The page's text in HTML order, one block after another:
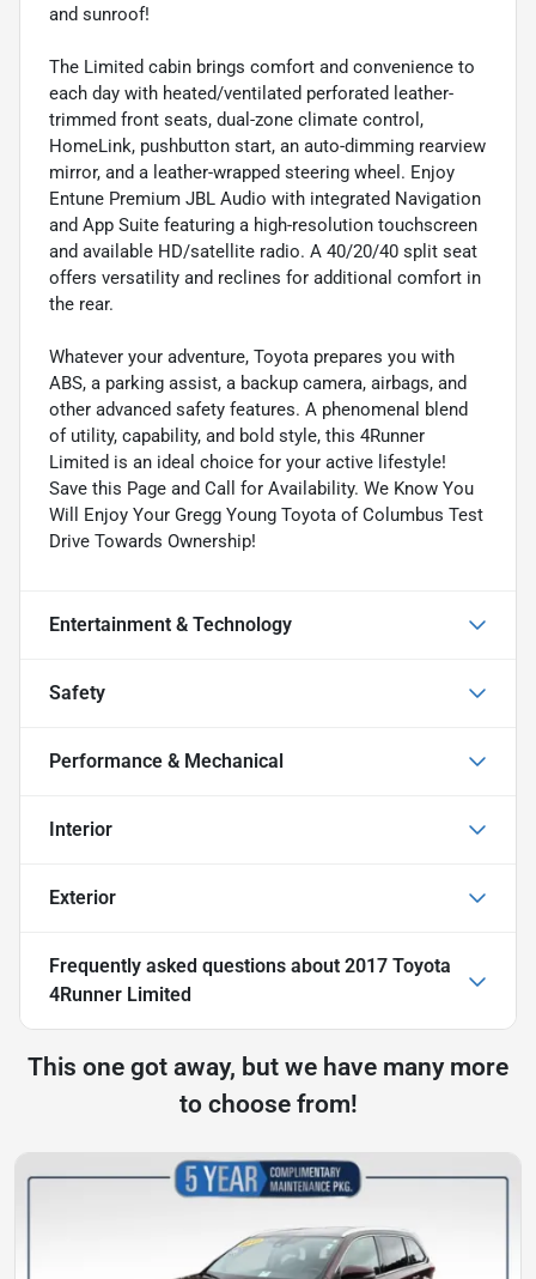
and sunroof!
The Limited cabin brings comfort and convenience to
each day with heated/ventilated perforated leather-
trimmed front seats, dual-zone climate control,
HomeLink, pushbutton start, an auto-dimming rearview
mirror, and a leather-wrapped steering wheel. Enjoy
Entune Premium JBL Audio with integrated Navigation
and App Suite featuring a high-resolution touchscreen
and available HD/satellite radio. A 40/20/40 split seat
offers versatility and reclines for additional comfort in
the rear.
Whatever your adventure, Toyota prepares you with
ABS, a parking assist, a backup camera, airbags, and
other advanced safety features. A phenomenal blend
of utility, capability, and bold style, this 4Runner
Limited is an ideal choice for your active lifestyle!
Save this Page and Call for Availability. We Know You
Will Enjoy Your Gregg Young Toyota of Columbus Test
Drive Towards Ownership!
Entertainment & Technology
Safety
Performance & Mechanical
Interior
Exterior
Frequently asked questions about 2017 Toyota
4Runner Limited
This one got away, but we have many more
to choose from!